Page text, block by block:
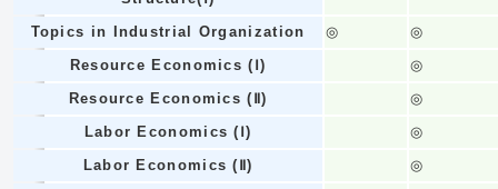
Topics in Industrial Organization ◎
◎
Resource Economics (Ⅰ)
◎
Resource Economics (Ⅱ)
◎
Labor Economics (Ⅰ)
◎
Labor Economics (Ⅱ)
◎